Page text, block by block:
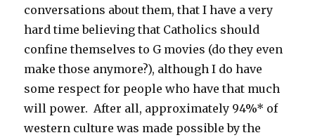
conversations about them, that I have a very
hard time believing that Catholics should
confine themselves to G movies (do they even
make those anymore?), although I do have
some respect for people who have that much
will power. After all, approximately 94%* of
western culture was made possible by the